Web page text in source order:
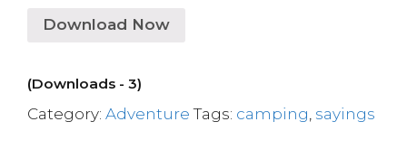
Download Now
(Downloads - 3)
Category: Adventure Tags: camping sayings